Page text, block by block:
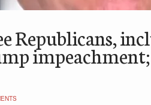
Republicans,